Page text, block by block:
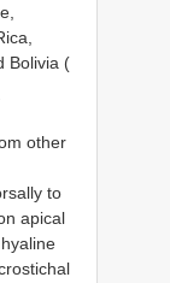
Bolivia (
other
to
apical